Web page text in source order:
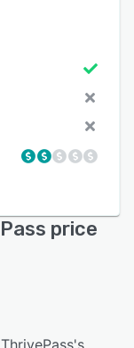
price